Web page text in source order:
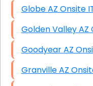
Globe AZ
Goodyear
Granville